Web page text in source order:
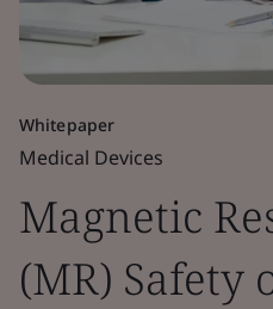
Whitepaper
Medical Devices
Magnetic
(MR) Safety